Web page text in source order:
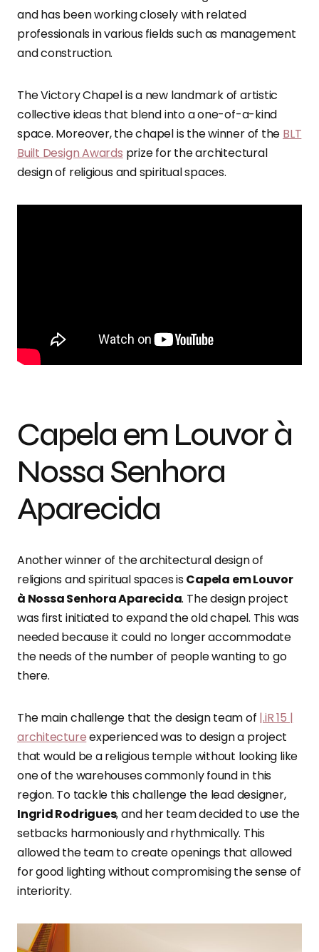
and has been working closely with related
professionals in various fields such as management
and construction.
The Victory Chapel is a new landmark of artistic
collective ideas that blend into a one-of-a-kind
space. Moreover, the chapel is the winner of the BLT
Built Design Awards prize for the architectural
design of religious and spiritual spaces.
Capela em Louvor à
Nossa Senhora
Aparecida
Another winner of the architectural design of
religions and spiritual spaces isCapela em Louvor
à Nossa Senhora Aparecida. The design project
was first initiated to expand the old chapel. This was
needed because it could no longer accommodate
the needs of the number of people wanting to go
there.
The main challenge that the design team of |.iR 15 |
architectureexperienced was to design a project
that would be a religious temple without looking like
one of the warehouses commonly found in this
region. To tackle this challenge the lead designer,
Ingrid Rodrigues, and her team decided to use the
setbacks harmoniously and rhythmically. This
allowed the team to create openings that allowed
for good lighting without compromising the sense of
interiority.